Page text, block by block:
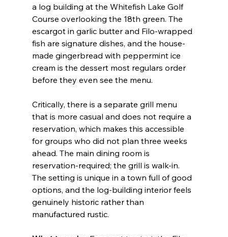
a log building at the Whitefish Lake Golf
Course overlooking the 18th green. The
escargot in garlic butter and Filo-wrapped
fish are signature dishes, and the house-
made gingerbread with peppermint ice
cream is the dessert most regulars order
before they even see the menu.
Critically, there is a separate grill menu
that is more casual and does not require a
reservation, which makes this accessible
for groups who did not plan three weeks
ahead. The main dining room is
reservation-required; the grill is walk-in.
The setting is unique in a town full of good
options, and the log-building interior feels
genuinely historic rather than
manufactured rustic.